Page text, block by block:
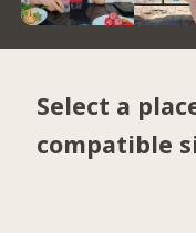
Select a
compatible